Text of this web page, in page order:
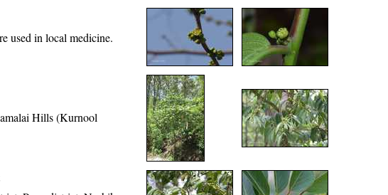
used in local medicine.
Hills (Kurnool